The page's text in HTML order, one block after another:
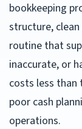
bookkeeping
structure,
routine that
inaccurate, or
costs less
poor cash
operations.